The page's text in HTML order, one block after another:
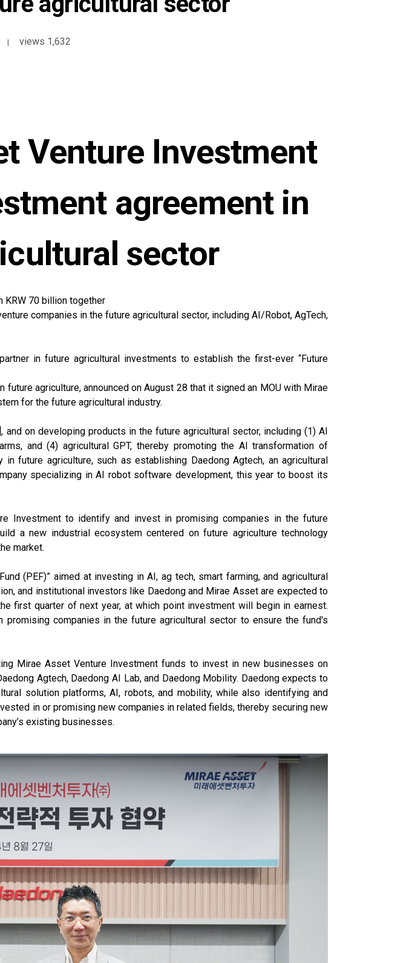
| views 1,632
Venture Investment
agreement in
sector
KRW 70 billion together
companies in the future agricultural sector, including AI/Robot, AgTech,
in future agricultural investments to establish the first-ever “Future
future agriculture, announced on August 28 that it signed an MOU with Mirae
for the future agricultural industry.
on developing products in the future agricultural sector, including (1) AI
and (4) agricultural GPT, thereby promoting the AI transformation of
future agriculture, such as establishing Daedong Agtech, an agricultural
specializing in AI robot software development, this year to boost its
Investment to identify and invest in promising companies in the future
a new industrial ecosystem centered on future agriculture technology
market.
(PEF)” aimed at investing in AI, ag tech, smart farming, and agricultural
and institutional investors like Daedong and Mirae Asset are expected to
first quarter of next year, at which point investment will begin in earnest.
companies in the future agricultural sector to ensure the fund's
Mirae Asset Venture Investment funds to invest in new businesses on
Agtech, Daedong AI Lab, and Daedong Mobility. Daedong expects to
solution platforms, AI, robots, and mobility, while also identifying and
in or promising new companies in related fields, thereby securing new
existing businesses.